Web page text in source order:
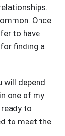
Once
to have
for finding a
will depend
one of my
to
to meet the